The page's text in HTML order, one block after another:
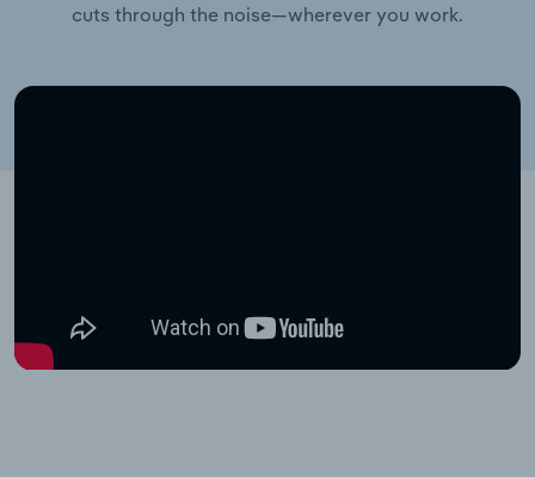
cuts through the noise—wherever you work.